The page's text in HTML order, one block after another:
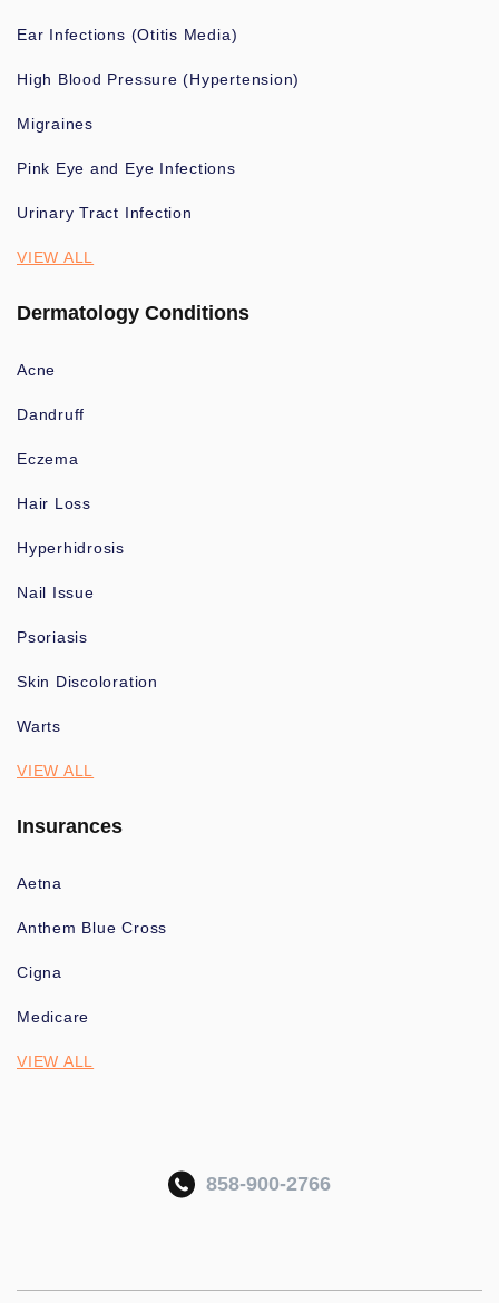
Ear Infections (Otitis Media)
High Blood Pressure (Hypertension)
Migraines
Pink Eye and Eye Infections
Urinary Tract Infection
VIEW ALL
Dermatology Conditions
Acne
Dandruff
Eczema
Hair Loss
Hyperhidrosis
Nail Issue
Psoriasis
Skin Discoloration
Warts
VIEW ALL
Insurances
Aetna
Anthem Blue Cross
Cigna
Medicare
VIEW ALL
858-900-2766